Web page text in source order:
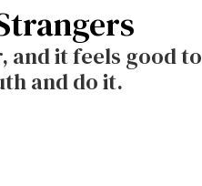
and it feels good to
and do it.